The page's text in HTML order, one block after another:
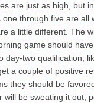
are just as high, but
one through five are all
a little different. The
game should
day-two qualification,
a couple of positive
they should be
will be sweating it out,